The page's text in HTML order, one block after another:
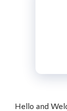
Hello and